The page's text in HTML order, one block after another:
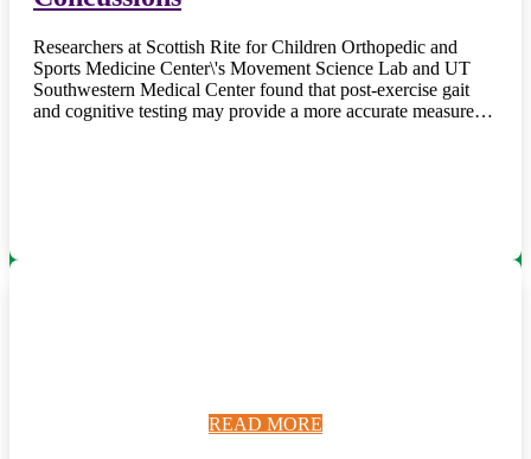
READ MORE
READ MORE
READ MORE
READ MORE
READ MORE
READ MORE
READ MORE
READ MORE
Researchers at Scottish Rite for Children Orthopedic and
Sports Medicine Center\'s Movement Science Lab and UT
Southwestern Medical Center found that post-exercise gait
and cognitive testing may provide a more accurate measure…
READ MORE
READ MORE